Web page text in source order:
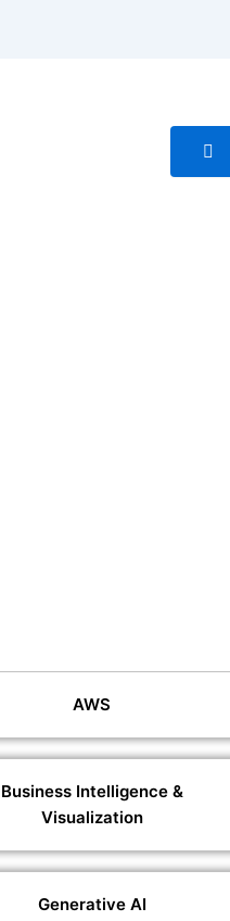
AWS
Business Intelligence &
Visualization
Generative AI